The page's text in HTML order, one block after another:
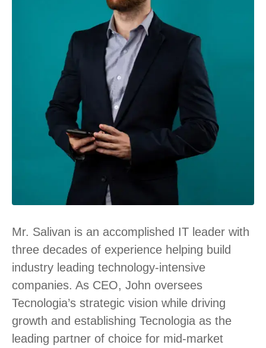
Mr. Salivan is an accomplished IT leader with
three decades of experience helping build
industry leading technology-intensive
companies. As CEO, John oversees
Tecnologia’s strategic vision while driving
growth and establishing Tecnologia as the
leading partner of choice for mid-market